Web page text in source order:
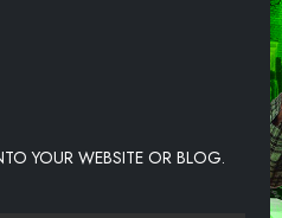
(NERVEDJS)
MY CHEST
(NERVEDJS)
YOUR WEBSITE OR BLOG.